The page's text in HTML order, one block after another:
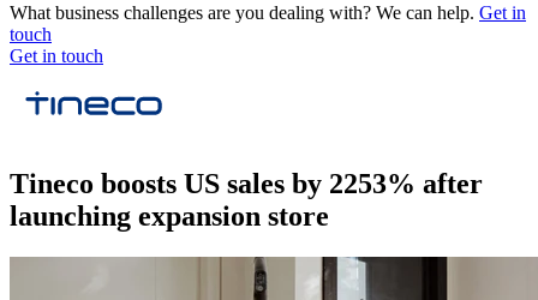
What business challenges are you dealing with? We can help. Get in
touch
Get in touch
Tineco boosts US sales by 2253% after
launching expansion store